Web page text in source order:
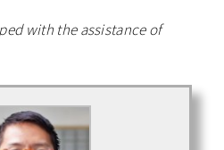
with the assistance of